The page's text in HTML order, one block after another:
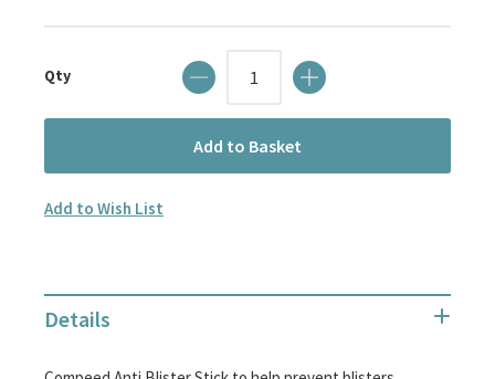
gallery
Qty
Add to Basket
Add to Wish List
Details